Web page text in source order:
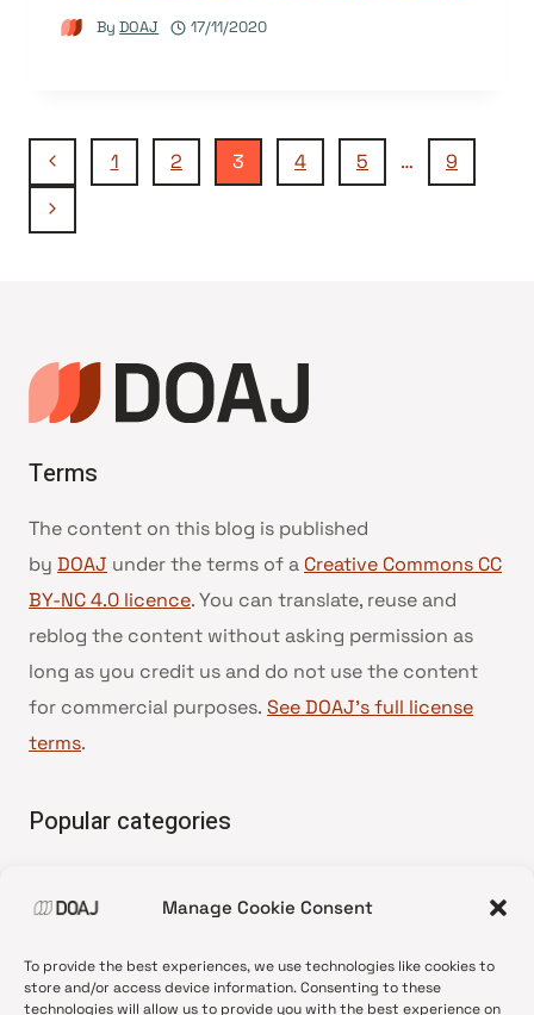
Manage Cookie Consent
To provide the best experiences, we use technologies like cookies to
store and/or access device information. Consenting to these
technologies will allow us to provide you with the best experience on
By DOAJ 17/11/2020
Page
navigation
Previous
Page
1 2 3 4 5 …
9
Next
Terms
The content on this blog is published
by DOAJ under the terms of a Creative Commons CC
BY-NC 4.0 licence. You can translate, reuse and
reblog the content without asking permission as
long as you credit us and do not use the content
for commercial purposes. See DOAJ’s full license
terms.
Popular categories
•News update
•Open Access